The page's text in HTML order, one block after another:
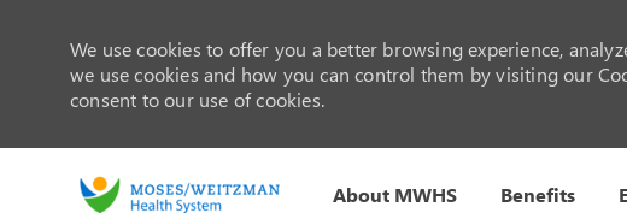
We use cookies to offer you a better browsing experience,
we use cookies and how you can control them by visiting our
consent to our use of cookies.
About MWHS Benefits